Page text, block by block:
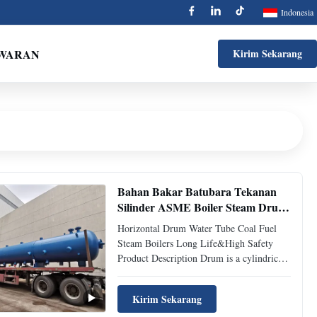
Indonesia
Kirim Sekarang
Bahan Bakar Batubara Tekanan
Silinder ASME Boiler Steam Drum
Pressure Vessel
Horizontal Drum Water Tube Coal Fuel
Steam Boilers Long Life&High Safety
Product Description Drum is a cylindrical
for steam and water separation and steam
purification, forming a water circulation
Kirim Sekarang